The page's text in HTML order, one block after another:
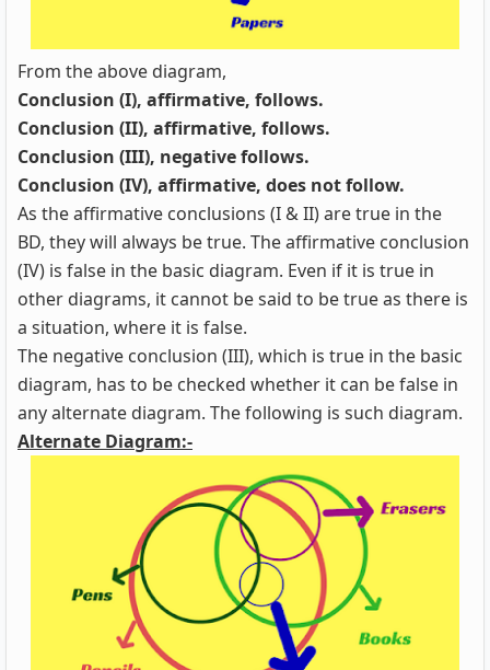
From the above diagram,
Conclusion (I), affirmative, follows.
Conclusion (II), affirmative, follows.
Conclusion (III), negative follows.
Conclusion (IV), affirmative, does not follow.
As the affirmative conclusions (I & II) are true in the
BD, they will always be true. The affirmative conclusion
(IV) is false in the basic diagram. Even if it is true in
other diagrams, it cannot be said to be true as there is
a situation, where it is false.
The negative conclusion (III), which is true in the basic
diagram, has to be checked whether it can be false in
any alternate diagram. The following is such diagram.
Alternate Diagram:-